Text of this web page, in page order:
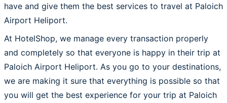
have and give them the best services to travel at Paloich
Airport Heliport.
At HotelShop, we manage every transaction properly
and completely so that everyone is happy in their trip at
Paloich Airport Heliport. As you go to your destinations,
we are making it sure that everything is possible so that
you will get the best experience for your trip at Paloich